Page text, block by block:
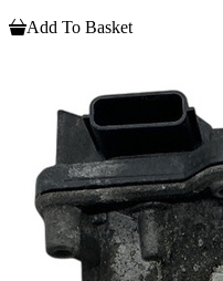
Add To Basket